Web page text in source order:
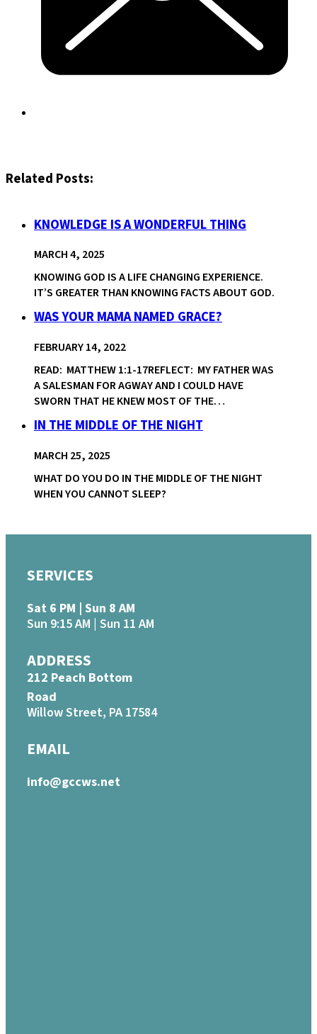
Related Posts:
KNOWLEDGE IS A WONDERFUL THING
MARCH 4, 2025
KNOWING GOD IS A LIFE CHANGING EXPERIENCE.
IT’S GREATER THAN KNOWING FACTS ABOUT GOD.
WAS YOUR MAMA NAMED GRACE?
FEBRUARY 14, 2022
READ: MATTHEW 1:1-17REFLECT: MY FATHER WAS
A SALESMAN FOR AGWAY AND I COULD HAVE
SWORN THAT HE KNEW MOST OF THE…
IN THE MIDDLE OF THE NIGHT
MARCH 25, 2025
WHAT DO YOU DO IN THE MIDDLE OF THE NIGHT
WHEN YOU CANNOT SLEEP?
SERVICES
Sat 6 PM | Sun 8 AM
Sun 9:15 AM | Sun 11 AM
ADDRESS
212 Peach Bottom
Road
Willow Street, PA 17584
EMAIL
info@gccws.net